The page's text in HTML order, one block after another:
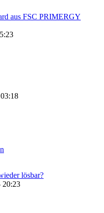
aus FSC PRIMERGY
lösbar?
20:23